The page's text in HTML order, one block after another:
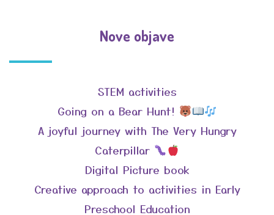
Nove objave
STEM activities
Going on a Bear Hunt!
A joyful journey with The Very Hungry
Caterpillar
Digital Picture book
Creative approach to activities in Early
Preschool Education